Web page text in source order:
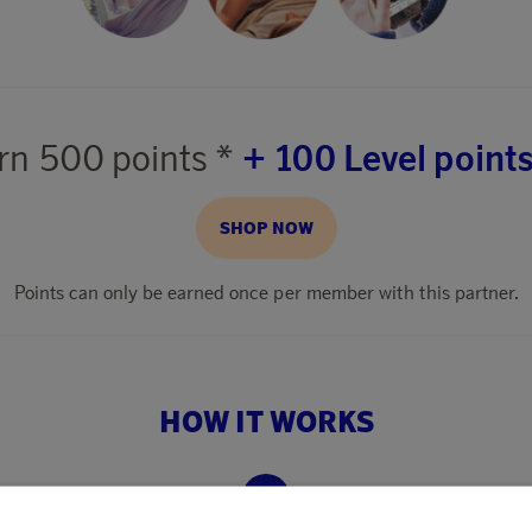
500 points * + 100 Level
SHOP NOW
Points can only be earned once per member with this partner.
HOW IT WORKS